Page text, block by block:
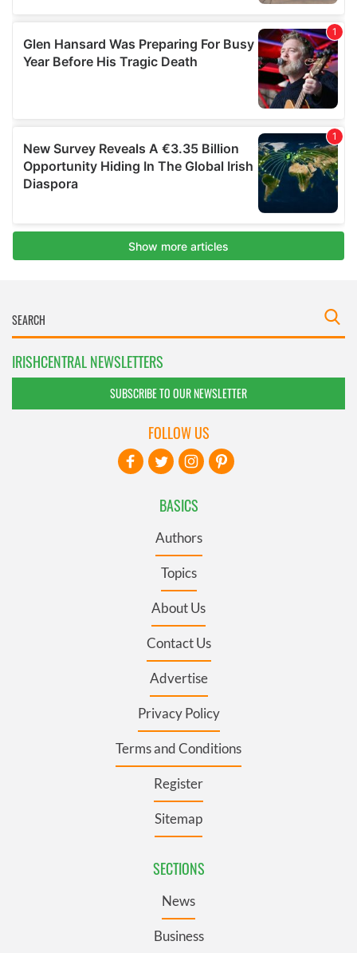
IRISHCENTRAL NEWSLETTERS
SUBSCRIBE TO OUR NEWSLETTER
BASICS
Authors
Topics
About Us
Contact Us
Advertise
Privacy Policy
Terms and Conditions
Register
Sitemap
SECTIONS
News
Business
FOLLOW US